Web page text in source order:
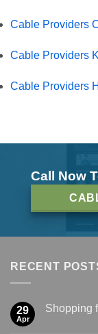
Cable Providers
Cable Providers
Cable Providers
Call Now
RECENT
29
Apr
Shopping